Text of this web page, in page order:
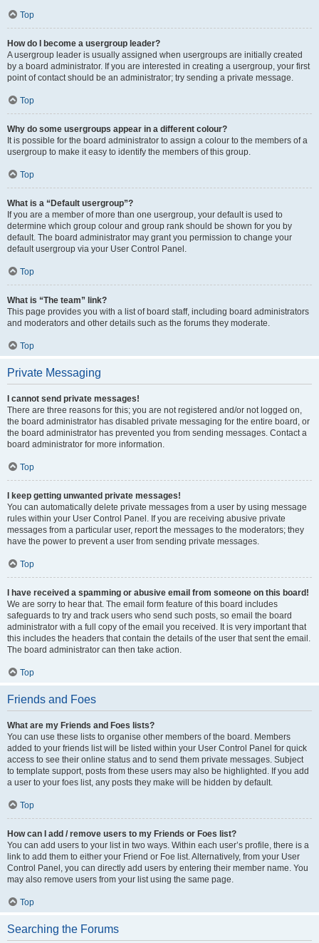
Top
How do I become a usergroup leader?
A usergroup leader is usually assigned when usergroups are initially created
by a board administrator. If you are interested in creating a usergroup, your first
point of contact should be an administrator; try sending a private message.
Top
Why do some usergroups appear in a different colour?
It is possible for the board administrator to assign a colour to the members of a
usergroup to make it easy to identify the members of this group.
Top
What is a “Default usergroup”?
If you are a member of more than one usergroup, your default is used to
determine which group colour and group rank should be shown for you by
default. The board administrator may grant you permission to change your
default usergroup via your User Control Panel.
Top
What is “The team” link?
This page provides you with a list of board staff, including board administrators
and moderators and other details such as the forums they moderate.
Top
Private Messaging
I cannot send private messages!
There are three reasons for this; you are not registered and/or not logged on,
the board administrator has disabled private messaging for the entire board, or
the board administrator has prevented you from sending messages. Contact a
board administrator for more information.
Top
I keep getting unwanted private messages!
You can automatically delete private messages from a user by using message
rules within your User Control Panel. If you are receiving abusive private
messages from a particular user, report the messages to the moderators; they
have the power to prevent a user from sending private messages.
Top
I have received a spamming or abusive email from someone on this board!
We are sorry to hear that. The email form feature of this board includes
safeguards to try and track users who send such posts, so email the board
administrator with a full copy of the email you received. It is very important that
this includes the headers that contain the details of the user that sent the email.
The board administrator can then take action.
Top
Friends and Foes
What are my Friends and Foes lists?
You can use these lists to organise other members of the board. Members
added to your friends list will be listed within your User Control Panel for quick
access to see their online status and to send them private messages. Subject
to template support, posts from these users may also be highlighted. If you add
a user to your foes list, any posts they make will be hidden by default.
Top
How can I add / remove users to my Friends or Foes list?
You can add users to your list in two ways. Within each user’s profile, there is a
link to add them to either your Friend or Foe list. Alternatively, from your User
Control Panel, you can directly add users by entering their member name. You
may also remove users from your list using the same page.
Top
Searching the Forums